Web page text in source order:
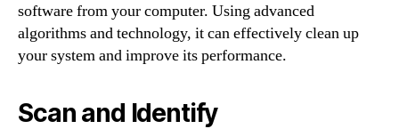
software from your computer. Using advanced
algorithms and technology, it can effectively clean up
your system and improve its performance.
Scan and Identify